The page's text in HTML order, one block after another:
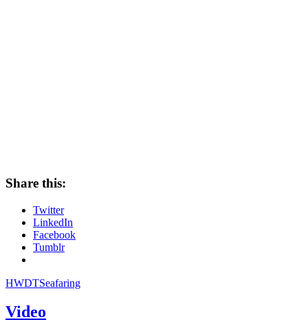
Share this:
Twitter
LinkedIn
Facebook
Tumblr
HWDTSeafaring
Video